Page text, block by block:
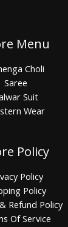
Menu
Choli
Saree
Suit
Wear
Policy
Policy
Policy
Refund Policy
Of Service